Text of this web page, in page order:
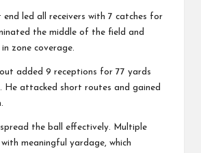
end led all receivers with 7 catches for
the middle of the field and
zone coverage.
added 9 receptions for 77 yards
He attacked short routes and gained
spread the ball effectively. Multiple
meaningful yardage, which